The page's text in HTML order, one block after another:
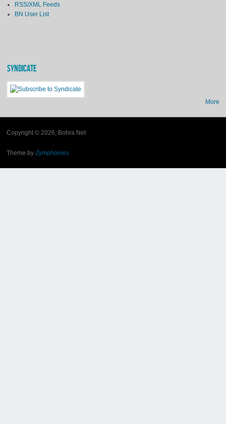
RSS/XML Feeds
BN User List
SYNDICATE
More
Copyright © 2026, Bohra Net
Theme byZymphonies